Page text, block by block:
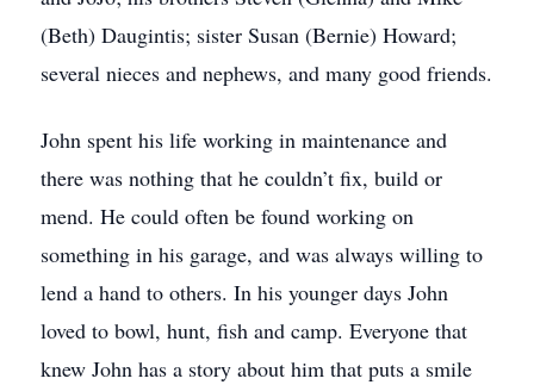
(Beth) Daugintis; sister Susan (Bernie) Howard;
several nieces and nephews, and many good friends.
John spent his life working in maintenance and
there was nothing that he couldn’t fix, build or
mend. He could often be found working on
something in his garage, and was always willing to
lend a hand to others. In his younger days John
loved to bowl, hunt, fish and camp. Everyone that
knew John has a story about him that puts a smile